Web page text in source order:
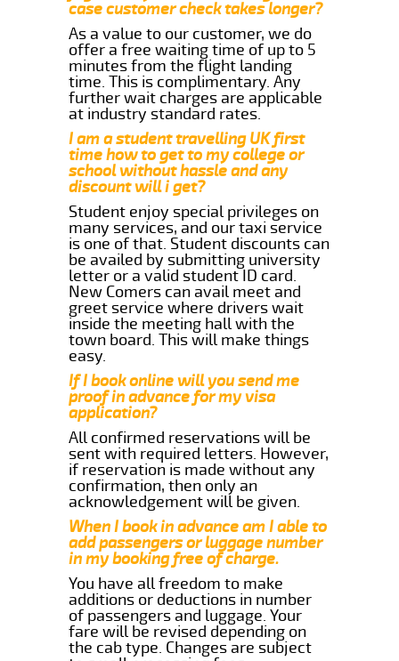
case customer check takes longer?
As a value to our customer, we do
offer a free waiting time of up to 5
minutes from the flight landing
time. This is complimentary. Any
further wait charges are applicable
at industry standard rates.
I am a student travelling UK first
time how to get to my college or
school without hassle and any
discount will i get?
Student enjoy special privileges on
many services, and our taxi service
is one of that. Student discounts can
be availed by submitting university
letter or a valid student ID card.
New Comers can avail meet and
greet service where drivers wait
inside the meeting hall with the
town board. This will make things
easy.
If I book online will you send me
proof in advance for my visa
application?
All confirmed reservations will be
sent with required letters. However,
if reservation is made without any
confirmation, then only an
acknowledgement will be given.
When I book in advance am I able to
add passengers or luggage number
in my booking free of charge.
You have all freedom to make
additions or deductions in number
of passengers and luggage. Your
fare will be revised depending on
the cab type. Changes are subject